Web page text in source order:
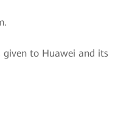
given to Huawei and its